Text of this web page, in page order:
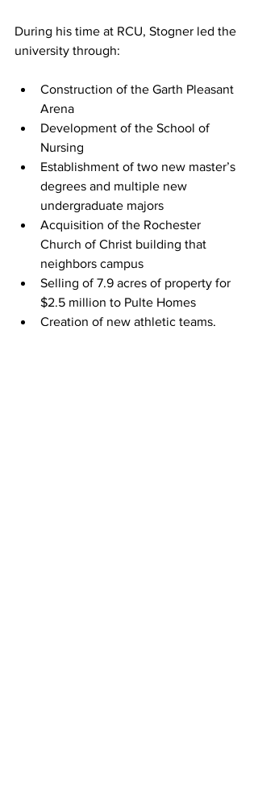
During his time at RCU, Stogner led the
university through:
Construction of the Garth Pleasant
Arena
Development of the School of
Nursing
Establishment of two new master’s
degrees and multiple new
undergraduate majors
Acquisition of the Rochester
Church of Christ building that
neighbors campus
Selling of 7.9 acres of property for
$2.5 million to Pulte Homes
Creation of new athletic teams,